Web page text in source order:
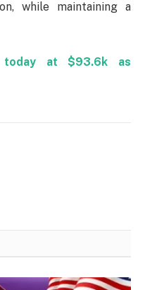
while maintaining a
today at $93.6k as